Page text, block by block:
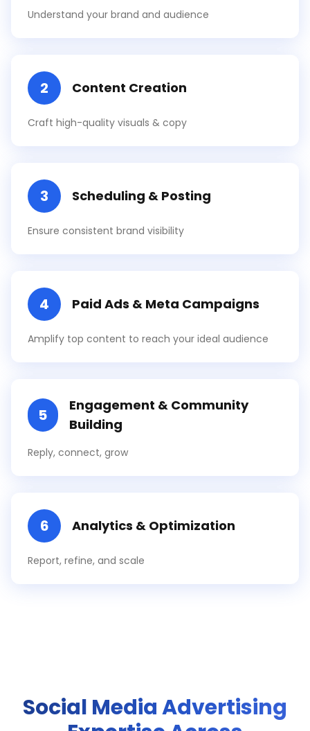
Understand your brand and audience
2 Content Creation
Craft high-quality visuals & copy
3 Scheduling & Posting
Ensure consistent brand visibility
4 Paid Ads & Meta Campaigns
Amplify top content to reach your ideal audience
5
Engagement & Community
Building
Reply, connect, grow
6 Analytics & Optimization
Report, refine, and scale
Social Media Advertising